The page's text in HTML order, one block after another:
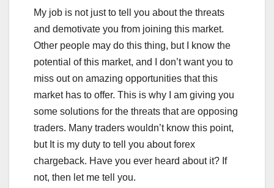
My job is not just to tell you about the threats
and demotivate you from joining this market.
Other people may do this thing, but I know the
potential of this market, and I don’t want you to
miss out on amazing opportunities that this
market has to offer. This is why I am giving you
some solutions for the threats that are opposing
traders. Many traders wouldn’t know this point,
but It is my duty to tell you about forex
chargeback. Have you ever heard about it? If
not, then let me tell you.